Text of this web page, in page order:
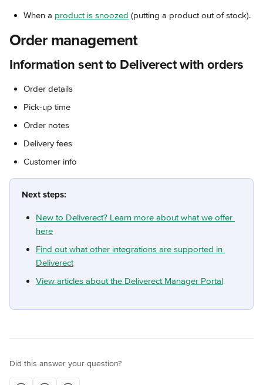
When a product is snoozed (putting a product out of stock).
Order management
Information sent to Deliverect with orders
Order details
Pick-up time
Order notes
Delivery fees
Customer info
Next steps:
New to Deliverect? Learn more about what we offer
here
Find out what other integrations are supported in
Deliverect
View articles about the Deliverect Manager Portal
Did this answer your question?